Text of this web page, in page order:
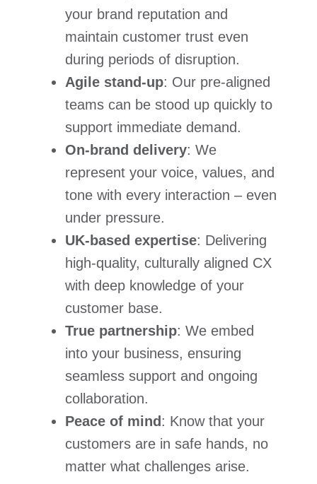
your brand reputation and
maintain customer trust even
during periods of disruption.
Agile stand-up: Our pre-aligned
teams can be stood up quickly to
support immediate demand.
On-brand delivery: We
represent your voice, values, and
tone with every interaction – even
under pressure.
UK-based expertise: Delivering
high-quality, culturally aligned CX
with deep knowledge of your
customer base.
True partnership: We embed
into your business, ensuring
seamless support and ongoing
collaboration.
Peace of mind: Know that your
customers are in safe hands, no
matter what challenges arise.